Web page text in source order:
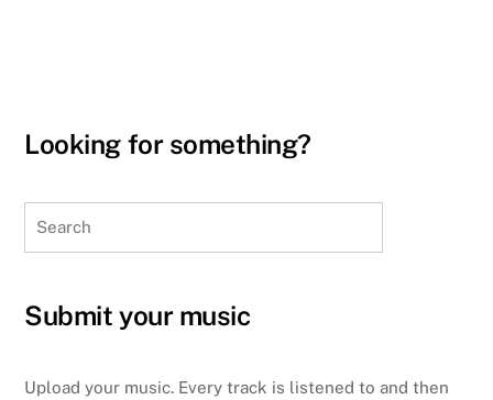
Looking for something?
Submit your music
Upload your music. Every track is listened to and then